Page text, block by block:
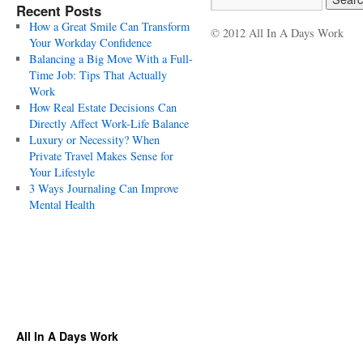
Recent Posts
How a Great Smile Can Transform
Your Workday Confidence
Balancing a Big Move With a Full-
Time Job: Tips That Actually
Work
How Real Estate Decisions Can
Directly Affect Work-Life Balance
Luxury or Necessity? When
Private Travel Makes Sense for
Your Lifestyle
3 Ways Journaling Can Improve
Mental Health
© 2012 All In A Days Work
All In A Days Work